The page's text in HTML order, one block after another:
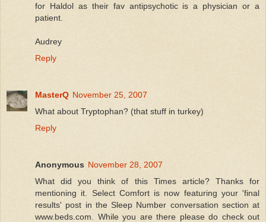
for Haldol as their fav antipsychotic is a physician or a
patient.
Audrey
Reply
MasterQ November 25, 2007
What about Tryptophan? (that stuff in turkey)
Reply
Anonymous November 28, 2007
What did you think of this Times article? Thanks for
mentioning it. Select Comfort is now featuring your 'final
results' post in the Sleep Number conversation section at
www.beds.com. While you are there please do check out